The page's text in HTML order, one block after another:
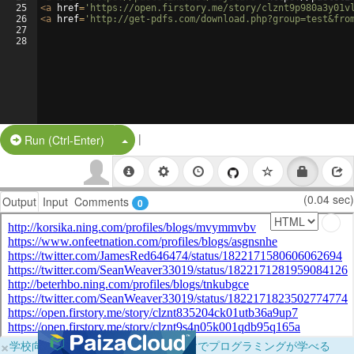
25
26
27
28
<a href= 'https://open.firstory.me/story/
<a href= 'http://get-pdfs.com/
Run (Ctrl-Enter) Split Button!
|
Output Input Comments 0 (0.04 sec)
×学校向けに無料提供中！ブラウザだけでプログラミングが学べる